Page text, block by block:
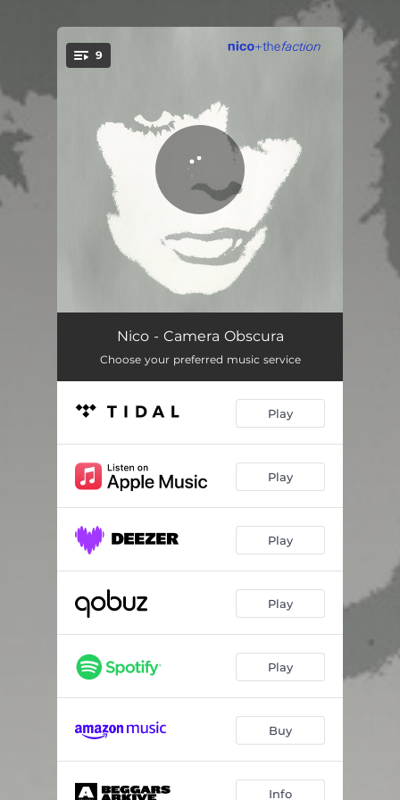
9
Camera Obscura
Tananore 04:30
Win a Few 06:16
05:46
Fearfully In Danger 07:32
My Heart Is Empty 04:44
Konig 04:09
Nico - Camera Obscura
Choose your preferred music service
Play
Play
Play
Play
Play
Buy
Info